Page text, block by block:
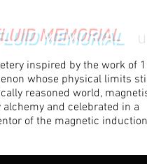
MEMORIAL
inspired by the work of
whose physical limits
reasoned world,
and celebrated in a
of the magnetic induction